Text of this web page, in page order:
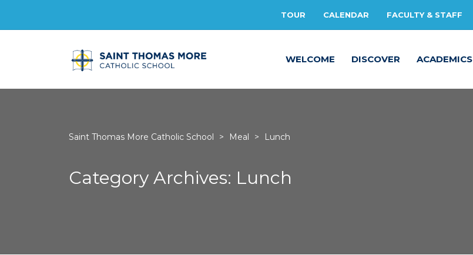
TOUR CALENDAR FACULTY & STAFF
WELCOME DISCOVER ACADEMICS
Saint Thomas More Catholic School > Meal > Lunch
Category Archives: Lunch